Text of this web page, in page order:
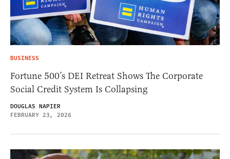
BUSINESS
Fortune 500’s DEI Retreat Shows The Corporate
Social Credit System Is Collapsing
DOUGLAS NAPIER
FEBRUARY 23, 2026